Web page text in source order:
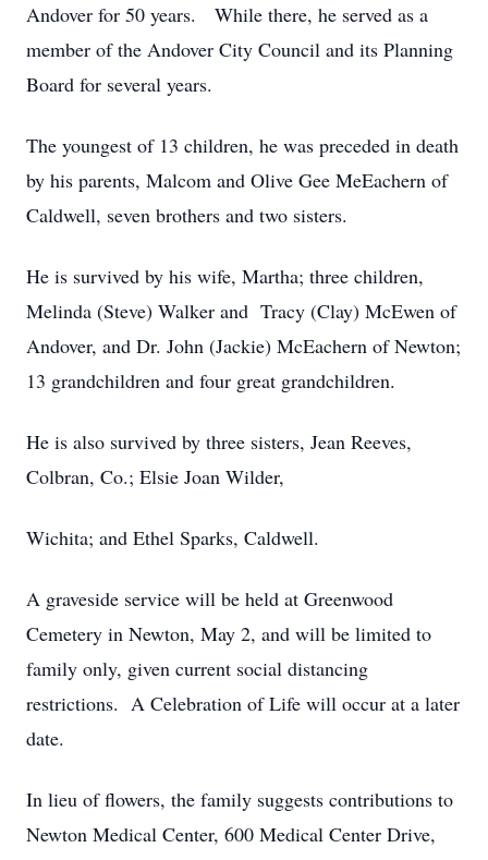
Andover for 50 years. While there, he served as a
member of the Andover City Council and its Planning
Board for several years.
The youngest of 13 children, he was preceded in death
by his parents, Malcom and Olive Gee MeEachern of
Caldwell, seven brothers and two sisters.
He is survived by his wife, Martha; three children,
Melinda (Steve) Walker and Tracy (Clay) McEwen of
Andover, and Dr. John (Jackie) McEachern of Newton;
13 grandchildren and four great grandchildren.
He is also survived by three sisters, Jean Reeves,
Colbran, Co.; Elsie Joan Wilder,
Wichita; and Ethel Sparks, Caldwell.
A graveside service will be held at Greenwood
Cemetery in Newton, May 2, and will be limited to
family only, given current social distancing
restrictions. A Celebration of Life will occur at a later
date.
In lieu of flowers, the family suggests contributions to
Newton Medical Center, 600 Medical Center Drive,